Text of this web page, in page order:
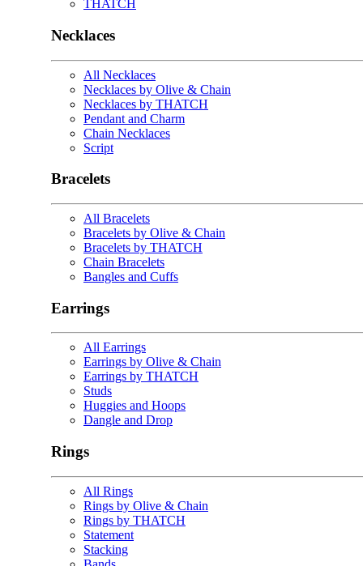
THATCH
Necklaces
All Necklaces
Necklaces by Olive & Chain
Necklaces by THATCH
Pendant and Charm
Chain Necklaces
Script
Bracelets
All Bracelets
Bracelets by Olive & Chain
Bracelets by THATCH
Chain Bracelets
Bangles and Cuffs
Earrings
All Earrings
Earrings by Olive & Chain
Earrings by THATCH
Studs
Huggies and Hoops
Dangle and Drop
Rings
All Rings
Rings by Olive & Chain
Rings by THATCH
Statement
Stacking